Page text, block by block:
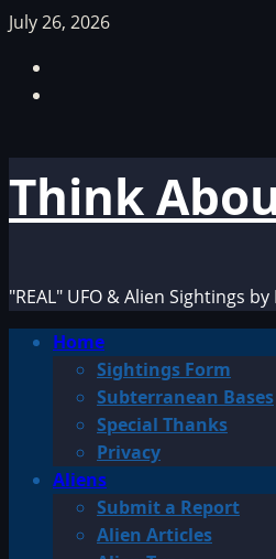
Skip
content
July 26, 2026
Think
"REAL" UFO & Alien Sightings
PrimaryHome
Sightings Form
Subterranean Bases
Special Thanks
Privacy
Aliens
Submit a Report
Alien Articles